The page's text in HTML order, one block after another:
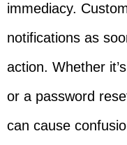
immediacy.
notifications as
action. Whether
or a password
can cause